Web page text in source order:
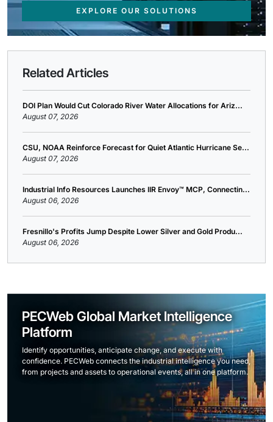
EXPLORE OUR SOLUTIONS
Related Articles
DOI Plan Would Cut Colorado River Water Allocations for Ariz...
August 07, 2026
CSU, NOAA Reinforce Forecast for Quiet Atlantic Hurricane Se...
August 07, 2026
Industrial Info Resources Launches IIR Envoy™ MCP, Connectin...
August 06, 2026
Fresnillo's Profits Jump Despite Lower Silver and Gold Produ...
August 06, 2026
PECWeb Global Market Intelligence
Platform
Identify opportunities, anticipate change, and execute with
confidence. PECWeb connects the industrial intelligence you need,
from projects and assets to operational events, all in one platform.